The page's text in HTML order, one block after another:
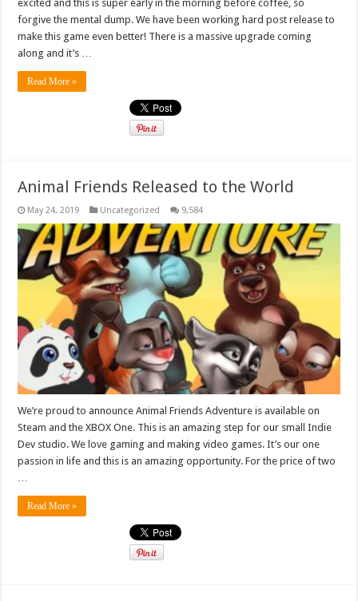
excited and this is super early in the morning before coffee, so
forgive the mental dump. We have been working hard post release to
make this game even better! There is a massive upgrade coming
along and it’s …
Read More »
Animal Friends Released to the World
May 24, 2019 Uncategorized 9,584
We’re proud to announce Animal Friends Adventure is available on
Steam and the XBOX One. This is an amazing step for our small Indie
Dev studio. We love gaming and making video games. It’s our one
passion in life and this is an amazing opportunity. For the price of two
…
Read More »